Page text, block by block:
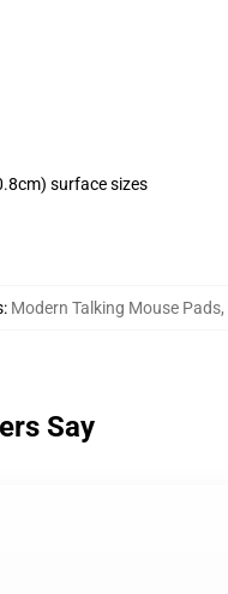
surface sizes
: Modern Talking Mouse Pads,
Say